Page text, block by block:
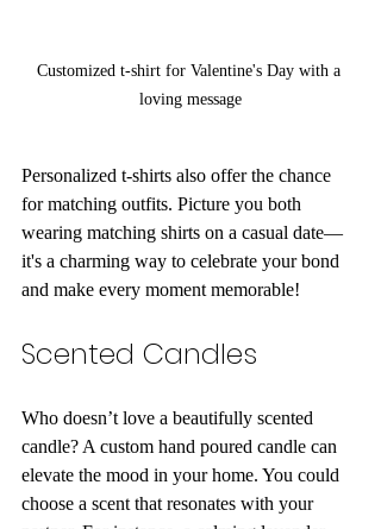
Customized t-shirt for Valentine's Day with a
loving message
Personalized t-shirts also offer the chance
for matching outfits. Picture you both
wearing matching shirts on a casual date—
it's a charming way to celebrate your bond
and make every moment memorable!
Scented Candles
Who doesn’t love a beautifully scented
candle? A custom hand poured candle can
elevate the mood in your home. You could
choose a scent that resonates with your